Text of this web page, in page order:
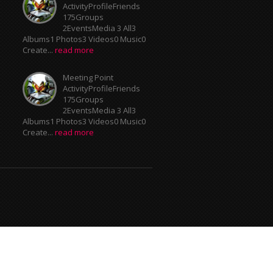
ActivityProfileFriends
175Groups
2EventsMedia 3 All3
Albums1 Photos3 Videos0 Music0
Create... read more
Meeting Point
ActivityProfileFriends
175Groups
2EventsMedia 3 All3
Albums1 Photos3 Videos0 Music0
Create... read more